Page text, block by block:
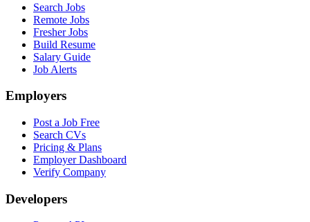
Search Jobs
Remote Jobs
Fresher Jobs
Build Resume
Salary Guide
Job Alerts
Employers
Post a Job Free
Search CVs
Pricing & Plans
Employer Dashboard
Verify Company
Developers